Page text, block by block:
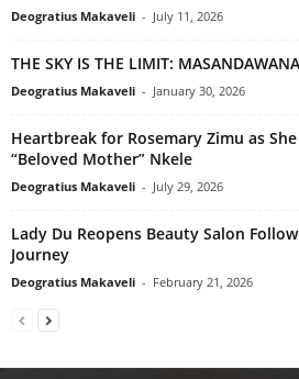
Deogratius Makaveli - July 11, 2026
THE SKY IS THE LIMIT:
Deogratius Makaveli - January 30, 2026
Heartbreak for Rosemary Zimu as
“Beloved Mother” Nkele
Deogratius Makaveli - July 29, 2026
Lady Du Reopens Beauty Salon
Journey
Deogratius Makaveli - February 21, 2026